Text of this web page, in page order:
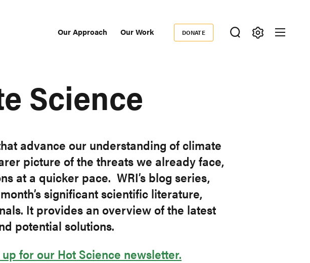
Our Approach Our Work
Donate
DONATE
Science
advance our understanding of climate
picture of the threats we already face,
at a quicker pace. WRI’s blog series,
significant scientific literature,
It provides an overview of the latest
potential solutions.
for our Hot Science newsletter.